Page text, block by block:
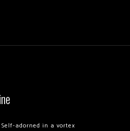
adorned in a vortex